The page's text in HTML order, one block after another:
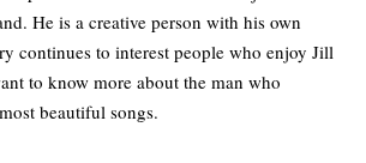
He is a creative person with his own
continues to interest people who enjoy Jill
to know more about the man who
beautiful songs.